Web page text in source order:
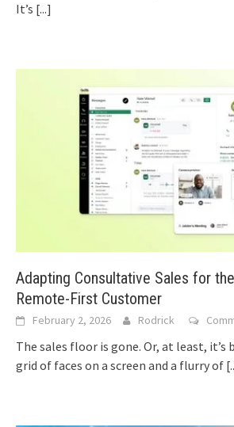
It’s [...]
Adapting Consultative Sales for
Remote-First Customer
February 2, 2026 Rodrick
The sales floor is gone. Or, at least, it’s
grid of faces on a screen and a flurry of